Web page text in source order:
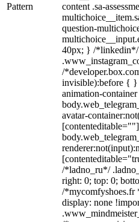
Pattern
content .sa-
question-
40px; } /
/
invisible):before { }
animation-
avatar-
/*ladno_ru*/
right: 0; top: 0;
/*mycomfyshoes.fr
display: none